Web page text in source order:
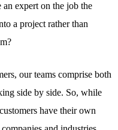
expert on the job the
a project rather than
our teams comprise both
side by side. So, while
have their own